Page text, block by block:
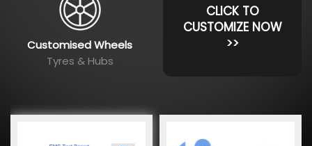
Customised Wheels
Tyres & Hubs
CLICK TO
CUSTOMIZE NOW
>>